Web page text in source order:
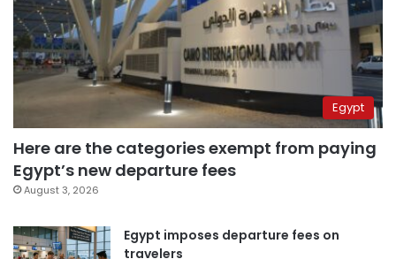
Egypt
Here are the categories exempt from paying
Egypt’s new departure fees
August 3, 2026
Egypt imposes departure fees on
travelers